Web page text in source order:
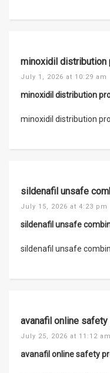
minoxidil distribution
July 1, 2026 at 10:29 am
minoxidil distribution
minoxidil distribution
sildenafil unsafe
July 15, 2026 at 4:23 pm
sildenafil unsafe
sildenafil unsafe
avanafil online
July 25, 2026 at 11:12 am
avanafil online safety